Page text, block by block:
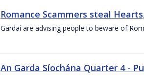
Romance Scammers steal
Gardaí are advising people to beware of
An Garda Síochána Quarter 4 -